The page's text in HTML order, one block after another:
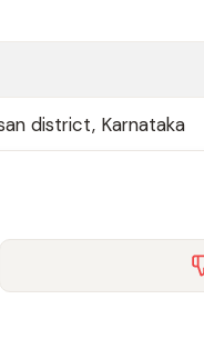
district, Karnataka